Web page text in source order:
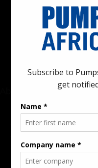
Pumps Africa is a premier
platform dedicated to
innovations in the pump,
industrial sectors across the
Rate Card & Banner Specs
Audience & Traffic Stats
Advertising Opportunities
Sponsored Content / Features